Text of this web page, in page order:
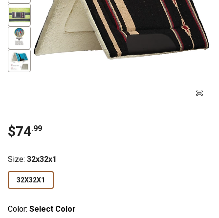
$74.99
Size: 32x32x1
32X32X1
Color: Select Color